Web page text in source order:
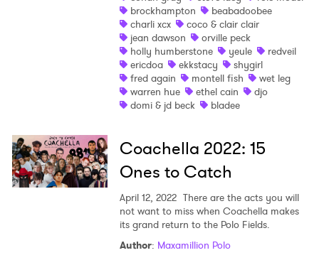
brockhampton
beabadoobee
charli xcx
coco & clair clair
jean dawson
orville peck
holly humberstone
yeule
redveil
ericdoa
ekkstacy
shygirl
fred again
montell fish
wet leg
warren hue
ethel cain
djo
domi & jd beck
bladee
Coachella 2022: 15
Ones to Catch
April 12, 2022 There are the acts you will
not want to miss when Coachella makes
its grand return to the Polo Fields.
Author: Maxamillion Polo